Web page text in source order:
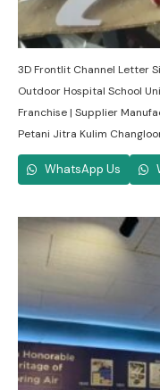
3D Frontlit Channel Letter
Outdoor Hospital School
Franchise | Supplier
Petani Jitra Kulim
WhatsApp Us